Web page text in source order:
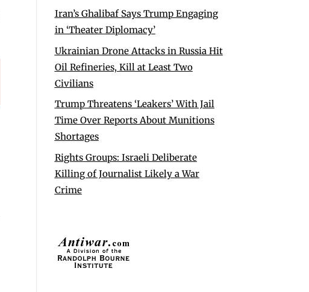
Iran’s Ghalibaf Says Trump Engaging
in ‘Theater Diplomacy’
Ukrainian Drone Attacks in Russia Hit
Oil Refineries, Kill at Least Two
Civilians
Trump Threatens ‘Leakers’ With Jail
Time Over Reports About Munitions
Shortages
Rights Groups: Israeli Deliberate
Killing of Journalist Likely a War
Crime